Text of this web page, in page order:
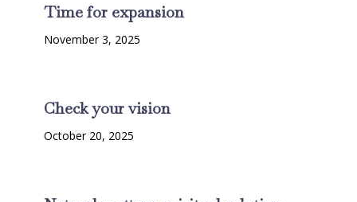
Time for expansion
November 3, 2025
Check your vision
October 20, 2025